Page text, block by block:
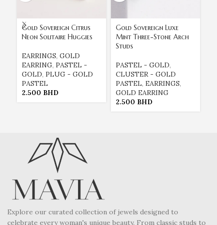
Gold Sovereign Citrus
Neon Solitaire Huggies
EARRINGS, GOLD
EARRING, PASTEL -
GOLD, PLUG - GOLD
PASTEL
2.500 BHD
Gold Sovereign Luxe
Mint Three-Stone Arch
Studs
PASTEL - GOLD,
CLUSTER - GOLD
PASTEL, EARRINGS,
GOLD EARRING
2.500 BHD
Explore our curated collection of jewels designed to
celebrate every woman's unique beauty. From classic studs to